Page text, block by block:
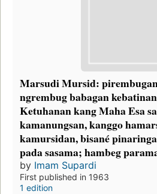
Marsudi Mursid:
ngrembug babagan
Ketuhanan kang Maha Esa
kamanungsan, kanggo
kamursidan, bisané
pada sasama; hambeg
by Imam Supardi
First published in 1963
1 edition